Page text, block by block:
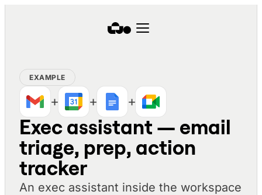
EXAMPLE
+ + +
Exec assistant — email
triage, prep, action
tracker
An exec assistant inside the workspace